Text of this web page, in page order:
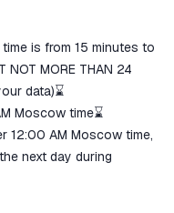
is from 15 minutes to
NOT MORE THAN 24
data)⌛
Moscow time⌛
12:00 AM Moscow time,
next day during